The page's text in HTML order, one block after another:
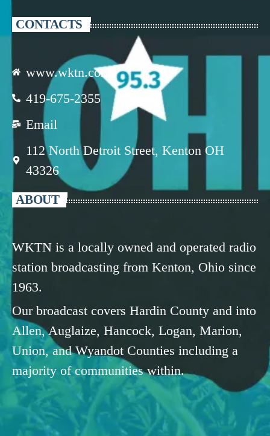
CONTACTS
www.wktn.com
419-675-2355
Email
112 North Detroit Street, Kenton OH
43326
ABOUT
WKTN is a locally owned and operated radio
station broadcasting from Kenton, Ohio since
1963.
Our broadcast covers Hardin County and into
Allen, Auglaize, Hancock, Logan, Marion,
Union, and Wyandot Counties including a
majority of communities within.